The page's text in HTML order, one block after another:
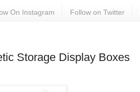
On Instagram Follow on Twitter
Storage Display Boxes